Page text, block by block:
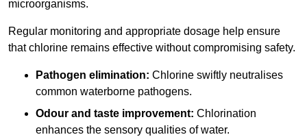
microorganisms.
Regular monitoring and appropriate dosage help ensure
that chlorine remains effective without compromising safety.
Pathogen elimination: Chlorine swiftly neutralises
common waterborne pathogens.
Odour and taste improvement: Chlorination
enhances the sensory qualities of water.